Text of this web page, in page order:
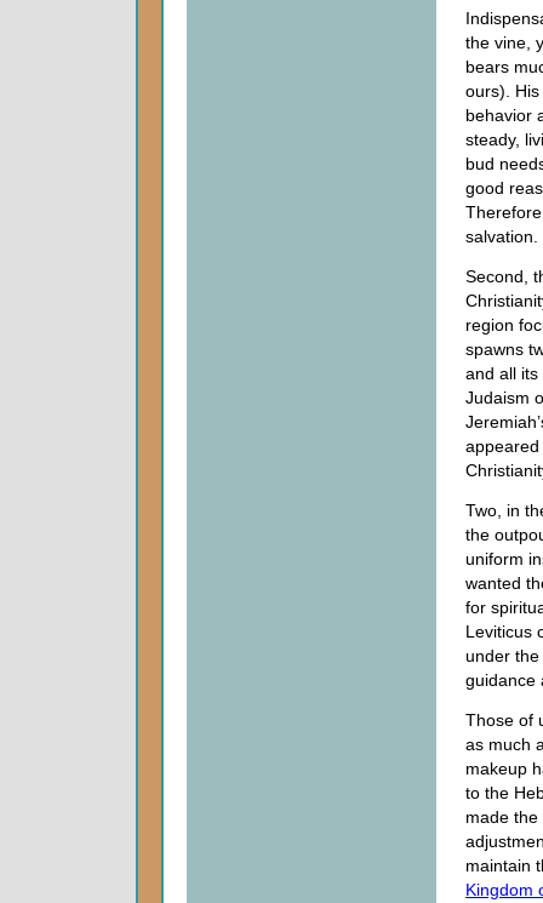
the vine,
bears
ours).
behavior
steady,
bud
good
salvation.
Second,
region
spawns
and all
Judaism
Two, in
the
uniform
wanted
for
Leviticus
under
guidance
Those of
as much
makeup
to the
made
maintain
Kingdom